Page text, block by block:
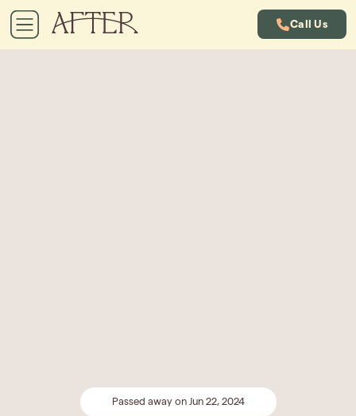
Call Us
Passed away on Jun 22, 2024